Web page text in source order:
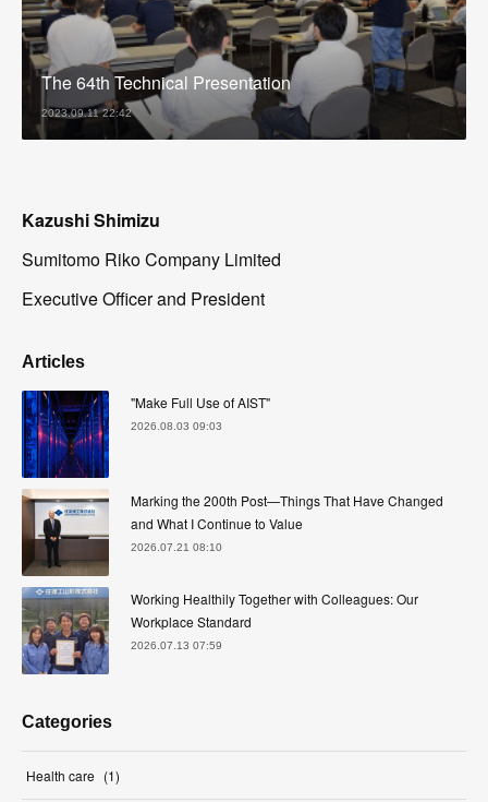
The 64th Technical Presentation
2023.09.11 22:42
Kazushi Shimizu
Sumitomo Riko Company Limited
Executive Officer and President
Articles
"Make Full Use of AIST"
2026.08.03 09:03
Marking the 200th Post—Things That Have Changed
and What I Continue to Value
2026.07.21 08:10
Working Healthily Together with Colleagues: Our
Workplace Standard
2026.07.13 07:59
Categories
Health care (1)